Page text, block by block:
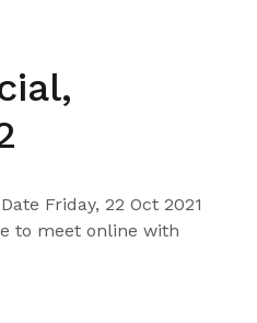
Friday, 22 Oct 2021
to meet online with